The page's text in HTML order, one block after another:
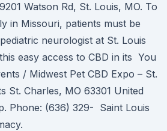
Watson Rd, St. Louis, MO. To
in Missouri, patients must be
neurologist at St. Louis
easy access to CBD in its You
/ Midwest Pet CBD Expo – St.
St. Charles, MO 63301 United
Phone: (636) 329- Saint Louis